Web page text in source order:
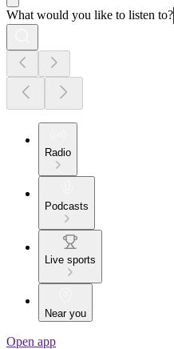
What would you like to listen to?
Radio
Podcasts
Live sports
Near you
Open app